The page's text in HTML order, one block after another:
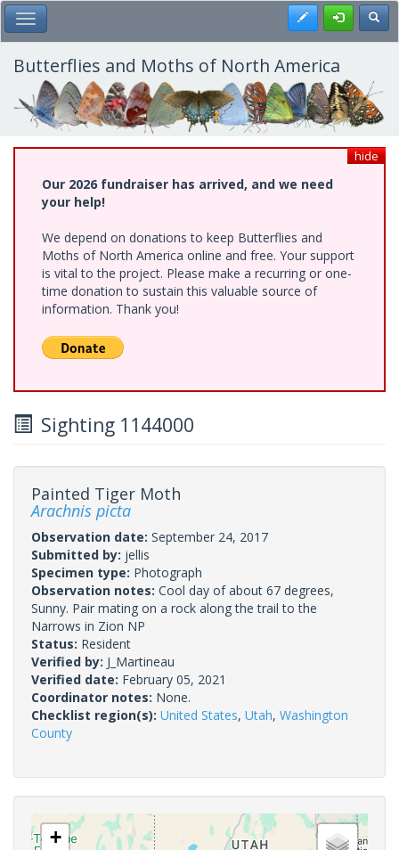
Skip
to
main
content
Toggle Main Menu Register
Butterflies and Moths of North America
hide
Our 2026 fundraiser has arrived, and we need
your help!
We depend on donations to keep Butterflies and
Moths of North America online and free. Your support
is vital to the project. Please make a recurring or one-
time donation to sustain this valuable source of
information. Thank you!
Sighting 1144000
Painted Tiger Moth
Arachnis picta
Observation date: September 24, 2017
Submitted by: jellis
Specimen type: Photograph
Observation notes: Cool day of about 67 degrees,
Sunny. Pair mating on a rock along the trail to the
Narrows in Zion NP
Status: Resident
Verified by: J_Martineau
Verified date: February 05, 2021
Coordinator notes: None.
Checklist region(s): United States, Utah, Washington
County
+